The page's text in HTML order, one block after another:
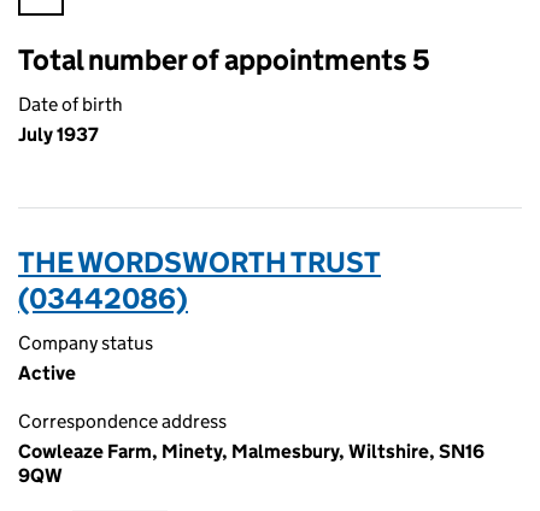
Total number of appointments 5
Date of birth
July 1937
THE WORDSWORTH TRUST
(03442086)
Company status
Active
Correspondence address
Cowleaze Farm, Minety, Malmesbury, Wiltshire, SN16
9QW